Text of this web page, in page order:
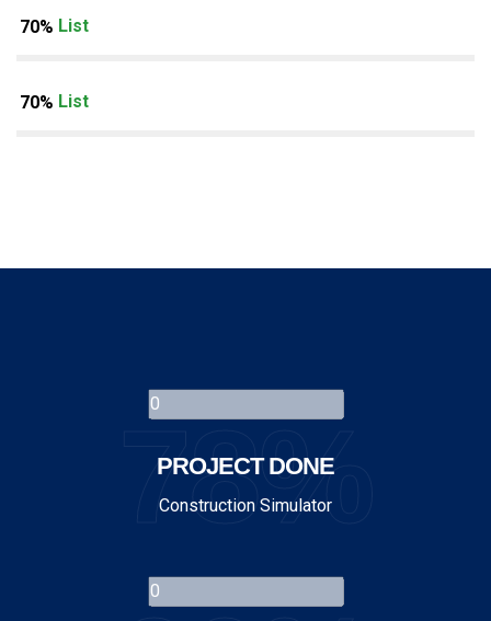
Item List
70%
Item List
70%
78%
PROJECT DONE
Construction Simulator